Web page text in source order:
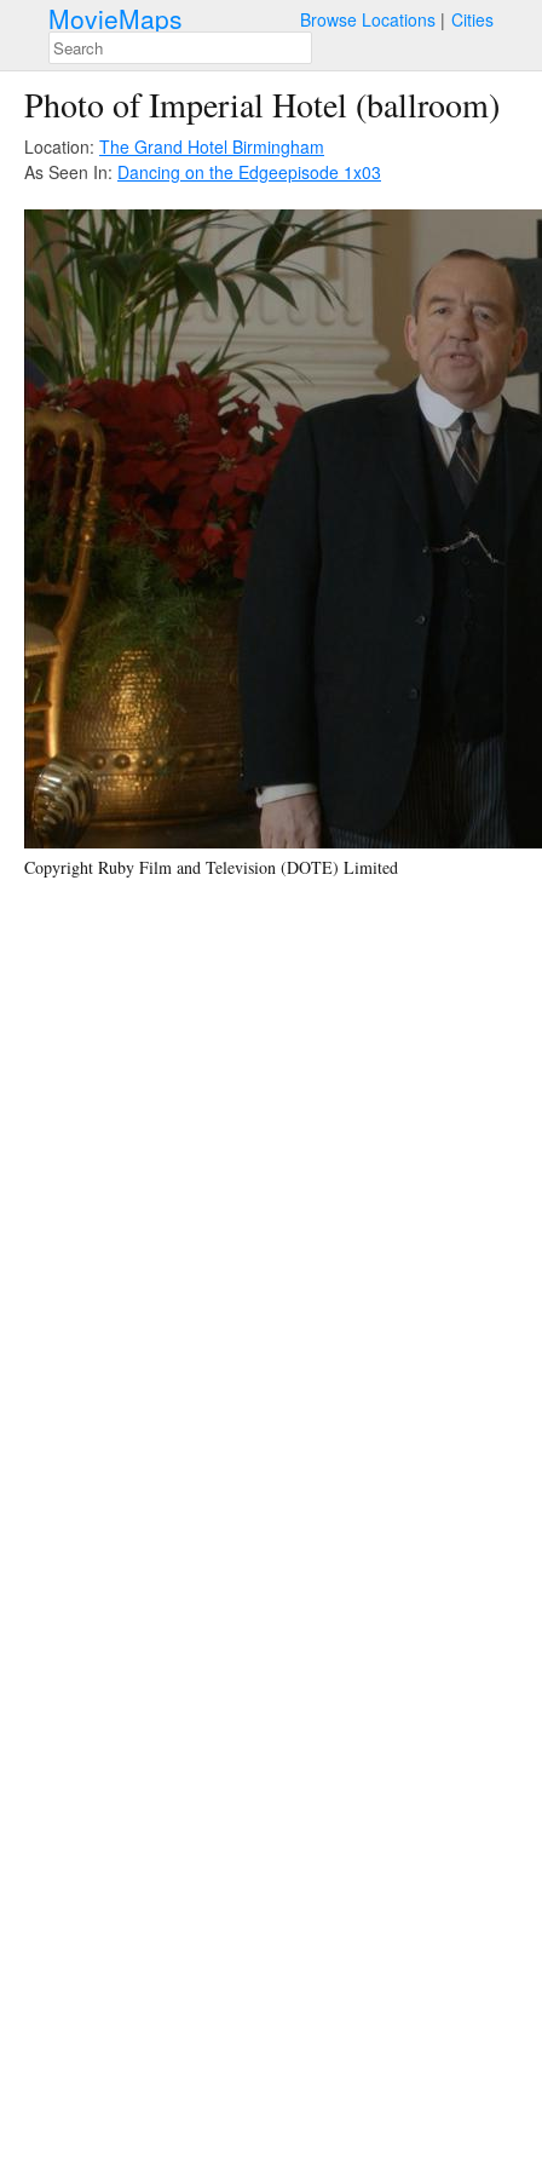
MovieMaps Browse Locations Cities
Photo of Imperial Hotel (ballroom)
Location: The Grand Hotel Birmingham
As Seen In: Dancing on the Edgeepisode 1x03
Copyright Ruby Film and Television (DOTE) Limited